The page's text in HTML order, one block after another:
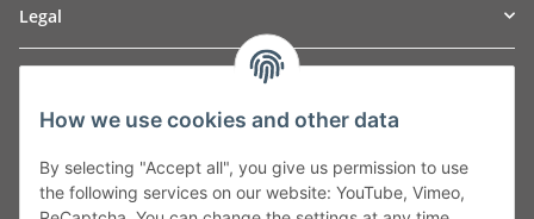
Legal
Leibnizstraße 2a
Germany
How we use cookies and other data
By selecting "Accept all", you give us permission to use
the following services on our website: YouTube, Vimeo,